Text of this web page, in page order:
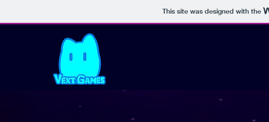
This site was designed with the